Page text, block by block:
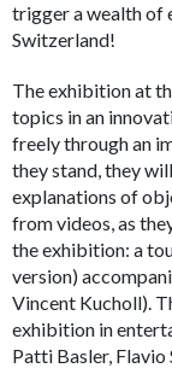
trigger a wealth of
Switzerland!
The exhibition at
topics in an
freely through an
they stand, they
explanations of
from videos, as
the exhibition: a
version)
Vincent Kucholl).
exhibition in
Patti Basler, Flavio